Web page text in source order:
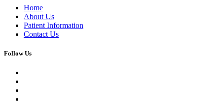
Home
About Us
Patient Information
Contact Us
Follow Us